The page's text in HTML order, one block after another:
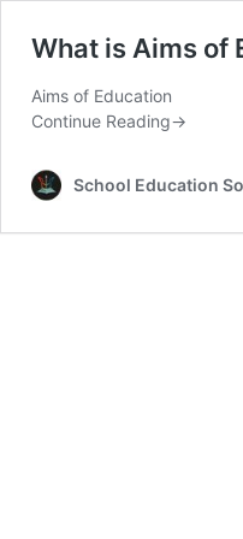
What is Aims of
Aims of Education
Continue Reading→
School Education